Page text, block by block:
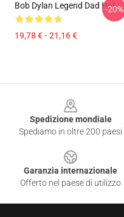
Bob Dylan Legend Dad Hat
19,78 € - 21,16 €
-20%
Spedizione mondiale
Spediamo in oltre 200 paesi
Garanzia internazionale
Offerto nel paese di utilizzo